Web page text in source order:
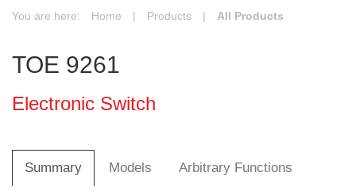
You are here: Home | Products | All Products
TOE 9261
Electronic Switch
Summary Models Arbitrary Functions